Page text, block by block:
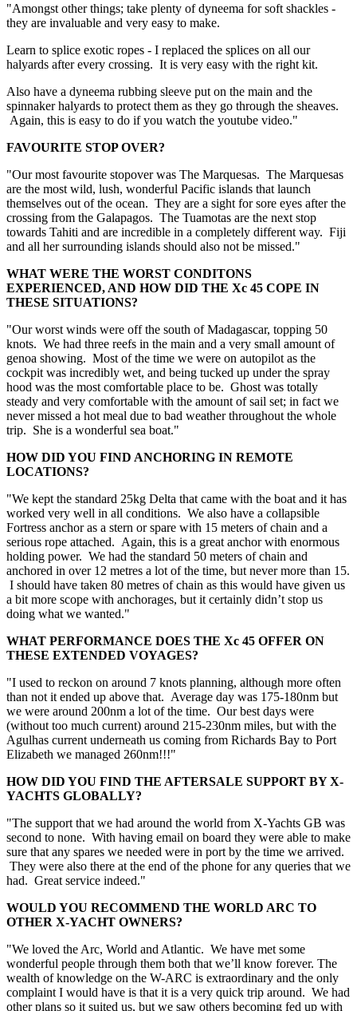
"Amongst other things; take plenty of dyneema for soft shackles -
they are invaluable and very easy to make.
Learn to splice exotic ropes - I replaced the splices on all our
halyards after every crossing. It is very easy with the right kit.
Also have a dyneema rubbing sleeve put on the main and the
spinnaker halyards to protect them as they go through the sheaves.
Again, this is easy to do if you watch the youtube video."
FAVOURITE STOP OVER?
"Our most favourite stopover was The Marquesas. The Marquesas
are the most wild, lush, wonderful Pacific islands that launch
themselves out of the ocean. They are a sight for sore eyes after the
crossing from the Galapagos. The Tuamotas are the next stop
towards Tahiti and are incredible in a completely different way. Fiji
and all her surrounding islands should also not be missed."
WHAT WERE THE WORST CONDITONS
EXPERIENCED, AND HOW DID THE Xc 45 COPE IN
THESE SITUATIONS?
"Our worst winds were off the south of Madagascar, topping 50
knots. We had three reefs in the main and a very small amount of
genoa showing. Most of the time we were on autopilot as the
cockpit was incredibly wet, and being tucked up under the spray
hood was the most comfortable place to be. Ghost was totally
steady and very comfortable with the amount of sail set; in fact we
never missed a hot meal due to bad weather throughout the whole
trip. She is a wonderful sea boat."
HOW DID YOU FIND ANCHORING IN REMOTE
LOCATIONS?
"We kept the standard 25kg Delta that came with the boat and it has
worked very well in all conditions. We also have a collapsible
Fortress anchor as a stern or spare with 15 meters of chain and a
serious rope attached. Again, this is a great anchor with enormous
holding power. We had the standard 50 meters of chain and
anchored in over 12 metres a lot of the time, but never more than 15.
I should have taken 80 metres of chain as this would have given us
a bit more scope with anchorages, but it certainly didn’t stop us
doing what we wanted."
WHAT PERFORMANCE DOES THE Xc 45 OFFER ON
THESE EXTENDED VOYAGES?
"I used to reckon on around 7 knots planning, although more often
than not it ended up above that. Average day was 175-180nm but
we were around 200nm a lot of the time. Our best days were
(without too much current) around 215-230nm miles, but with the
Agulhas current underneath us coming from Richards Bay to Port
Elizabeth we managed 260nm!!!"
HOW DID YOU FIND THE AFTERSALE SUPPORT BY X-
YACHTS GLOBALLY?
"The support that we had around the world from X-Yachts GB was
second to none. With having email on board they were able to make
sure that any spares we needed were in port by the time we arrived.
They were also there at the end of the phone for any queries that we
had. Great service indeed."
WOULD YOU RECOMMEND THE WORLD ARC TO
OTHER X-YACHT OWNERS?
"We loved the Arc, World and Atlantic. We have met some
wonderful people through them both that we’ll know forever. The
wealth of knowledge on the W-ARC is extraordinary and the only
complaint I would have is that it is a very quick trip around. We had
other plans so it suited us, but we saw others becoming fed up with